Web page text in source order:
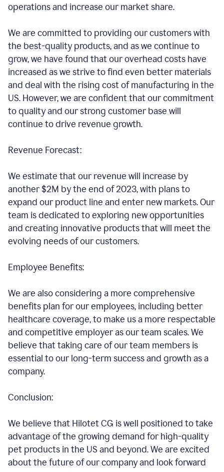
operations and increase our market share.
We are committed to providing our customers with
the best-quality products, and as we continue to
grow, we have found that our overhead costs have
increased as we strive to find even better materials
and deal with the rising cost of manufacturing in the
US. However, we are confident that our commitment
to quality and our strong customer base will
continue to drive revenue growth.
Revenue Forecast:
We estimate that our revenue will increase by
another $2M by the end of 2023, with plans to
expand our product line and enter new markets. Our
team is dedicated to exploring new opportunities
and creating innovative products that will meet the
evolving needs of our customers.
Employee Benefits:
We are also considering a more comprehensive
benefits plan for our employees, including better
healthcare coverage, to make us a more respectable
and competitive employer as our team scales. We
believe that taking care of our team members is
essential to our long-term success and growth as a
company.
Conclusion:
We believe that Hilotet CG is well positioned to take
advantage of the growing demand for high-quality
pet products in the US and beyond. We are excited
about the future of our company and look forward